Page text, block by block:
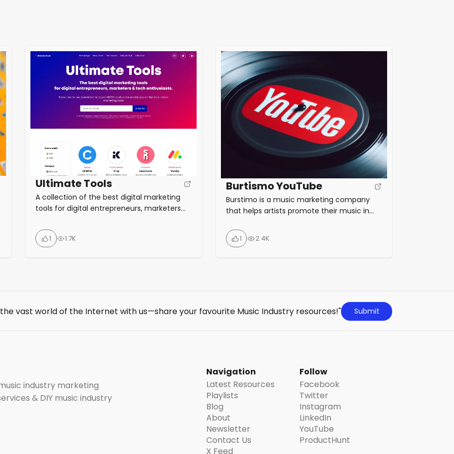
Ultimate Tools
A collection of the best digital marketing
tools for digital entrepreneurs, marketers
analytics, chatbots, audio & sound tools,
copywriting, content creation,
1 1.7K
Burtismo YouTube
Burstimo is a music marketing company
that helps artists promote their music in
strategies on how to grow your fan base,
streams, and followers using data-led and
1 2.4K
vast world of the Internet with us—share your favourite Music Industry resources!" Submit
industry marketing
& DIY music industry
Navigation
Latest Resources
Playlists
Blog
About
Newsletter
Contact Us
X Feed
Follow
Facebook
Twitter
Instagram
LinkedIn
YouTube
ProductHunt